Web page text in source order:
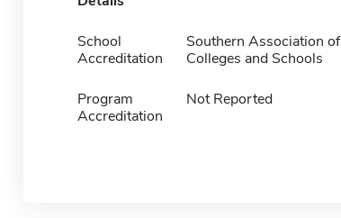
School
Accreditation
Southern Association of
Colleges and Schools
Program
Accreditation
Not Reported